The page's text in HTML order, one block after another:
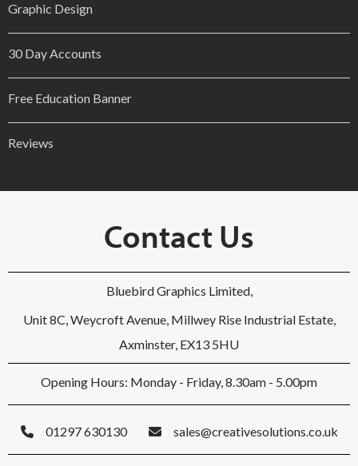
Graphic Design
30 Day Accounts
Free Education Banner
Reviews
Contact Us
Bluebird Graphics Limited,
Unit 8C, Weycroft Avenue, Millwey Rise Industrial Estate,
Axminster, EX13 5HU
Opening Hours: Monday - Friday, 8.30am - 5.00pm
01297 630130 sales@creativesolutions.co.uk